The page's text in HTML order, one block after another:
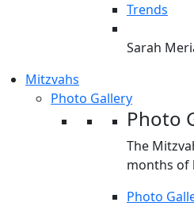
Trends
Sarah
Mitzvahs
Photo Gallery
Photo
The
months of
Photo